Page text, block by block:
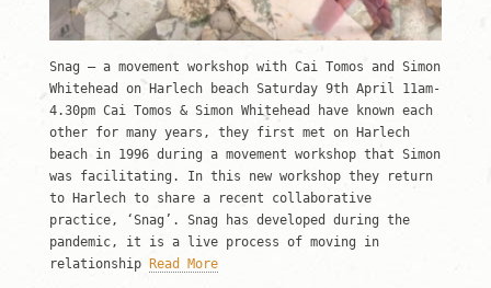
Snag – a movement workshop with Cai Tomos and Simon
Whitehead on Harlech beach Saturday 9th April 11am-
4.30pm Cai Tomos & Simon Whitehead have known each
other for many years, they first met on Harlech
beach in 1996 during a movement workshop that Simon
was facilitating. In this new workshop they return
to Harlech to share a recent collaborative
practice, ‘Snag’. Snag has developed during the
pandemic, it is a live process of moving in
relationship Read More